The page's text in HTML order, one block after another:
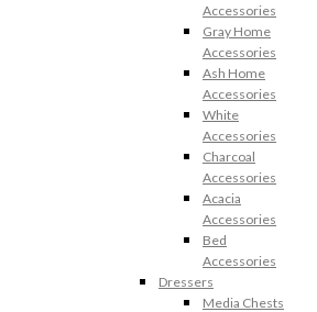
Accessories
Gray Home
Accessories
Ash Home
Accessories
White
Accessories
Charcoal
Accessories
Acacia
Accessories
Bed
Accessories
Dressers
Media Chests